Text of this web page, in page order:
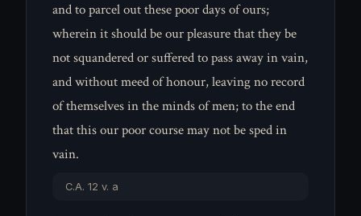
and to parcel out these poor days of ours;
wherein it should be our pleasure that they be
not squandered or suffered to pass away in vain,
and without meed of honour, leaving no record
of themselves in the minds of men; to the end
that this our poor course may not be sped in
vain.
C.A. 12 v. a